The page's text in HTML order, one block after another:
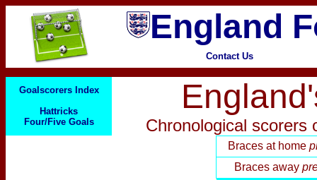
England
Contact Us
Goalscorers Index
Hattricks
Four/Five Goals
Chronological scorers
Braces at home
Braces away